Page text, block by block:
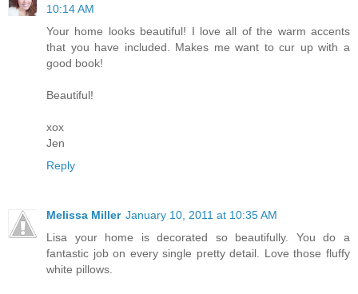
10:14 AM
Your home looks beautiful! I love all of the warm accents
that you have included. Makes me want to cur up with a
good book!
Beautiful!
xox
Jen
Reply
Melissa Miller January 10, 2011 at 10:35 AM
Lisa your home is decorated so beautifully. You do a
fantastic job on every single pretty detail. Love those fluffy
white pillows.